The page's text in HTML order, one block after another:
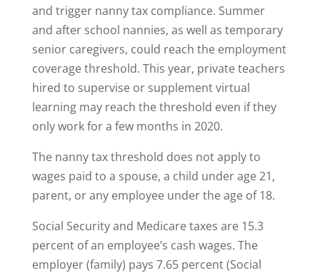
and trigger nanny tax compliance. Summer
and after school nannies, as well as temporary
senior caregivers, could reach the employment
coverage threshold. This year, private teachers
hired to supervise or supplement virtual
learning may reach the threshold even if they
only work for a few months in 2020.
The nanny tax threshold does not apply to
wages paid to a spouse, a child under age 21,
parent, or any employee under the age of 18.
Social Security and Medicare taxes are 15.3
percent of an employee’s cash wages. The
employer (family) pays 7.65 percent (Social